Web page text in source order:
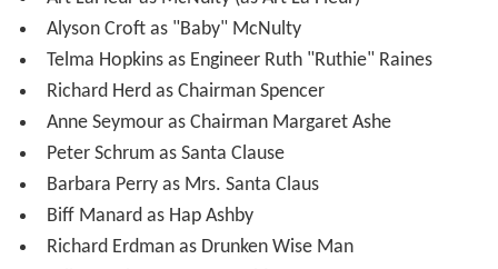
Art LaFleur as McNulty (as Art La Fleur)
Alyson Croft as "Baby" McNulty
Telma Hopkins as Engineer Ruth "Ruthie" Raines
Richard Herd as Chairman Spencer
Anne Seymour as Chairman Margaret Ashe
Peter Schrum as Santa Clause
Barbara Perry as Mrs. Santa Claus
Biff Manard as Hap Ashby
Richard Erdman as Drunken Wise Man